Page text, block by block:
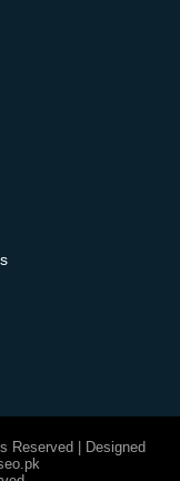
Reserved | Designed